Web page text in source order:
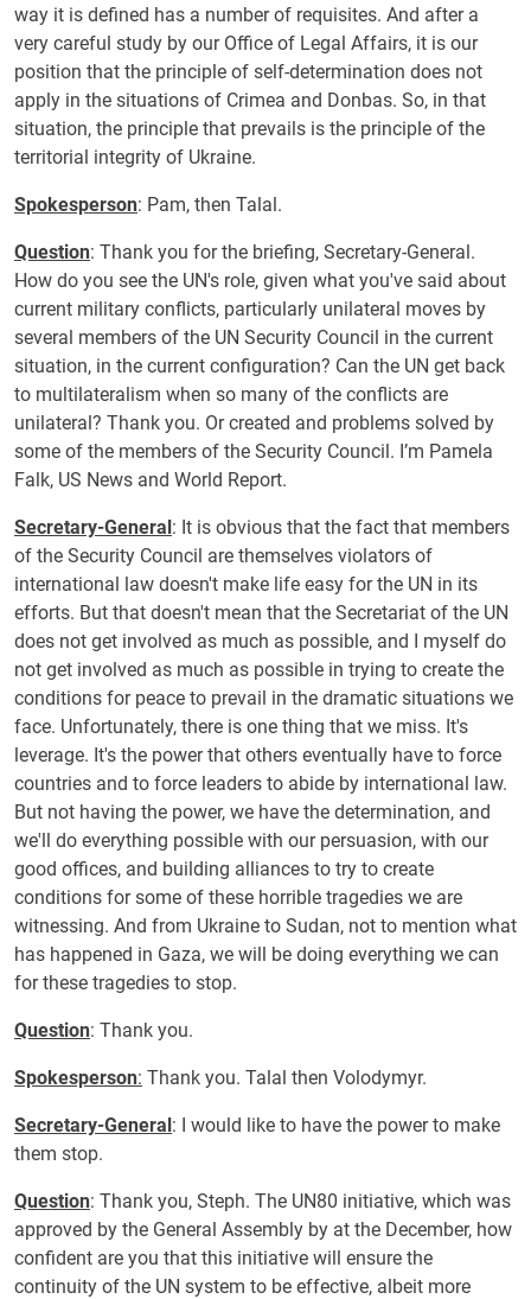
way it is defined has a number of requisites. And after a
very careful study by our Office of Legal Affairs, it is our
position that the principle of self-determination does not
apply in the situations of Crimea and Donbas. So, in that
situation, the principle that prevails is the principle of the
territorial integrity of Ukraine.
Spokesperson: Pam, then Talal.
Question: Thank you for the briefing, Secretary-General.
How do you see the UN's role, given what you've said about
current military conflicts, particularly unilateral moves by
several members of the UN Security Council in the current
situation, in the current configuration? Can the UN get back
to multilateralism when so many of the conflicts are
unilateral? Thank you. Or created and problems solved by
some of the members of the Security Council. I’m Pamela
Falk, US News and World Report.
Secretary-General: It is obvious that the fact that members
of the Security Council are themselves violators of
international law doesn't make life easy for the UN in its
efforts. But that doesn't mean that the Secretariat of the UN
does not get involved as much as possible, and I myself do
not get involved as much as possible in trying to create the
conditions for peace to prevail in the dramatic situations we
face. Unfortunately, there is one thing that we miss. It's
leverage. It's the power that others eventually have to force
countries and to force leaders to abide by international law.
But not having the power, we have the determination, and
we'll do everything possible with our persuasion, with our
good offices, and building alliances to try to create
conditions for some of these horrible tragedies we are
witnessing. And from Ukraine to Sudan, not to mention what
has happened in Gaza, we will be doing everything we can
for these tragedies to stop.
Question: Thank you.
Spokesperson: Thank you. Talal then Volodymyr.
Secretary-General: I would like to have the power to make
them stop.
Question: Thank you, Steph. The UN80 initiative, which was
approved by the General Assembly by at the December, how
confident are you that this initiative will ensure the
continuity of the UN system to be effective, albeit more